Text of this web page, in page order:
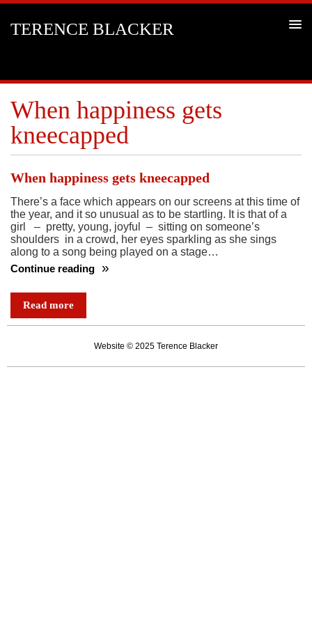
TERENCE BLACKER
When happiness gets
kneecapped
When happiness gets kneecapped
There’s a face which appears on our screens at this time of
the year, and it so unusual as to be startling. It is that of a
girl – pretty, young, joyful – sitting on someone’s
shoulders in a crowd, her eyes sparkling as she sings
along to a song being played on a stage…
Continue reading
happiness
gets
Read more
Website © 2025 Terence Blacker